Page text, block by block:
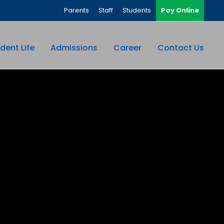
Parents Staff Students Pay Online
Life Admissions Career Contact Us